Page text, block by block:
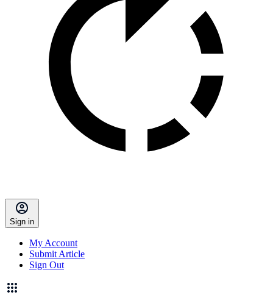
Sign in
My Account
Submit Article
Sign Out